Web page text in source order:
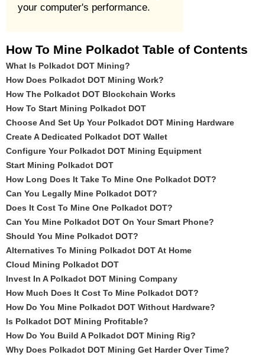
your computer's performance.
How To Mine Polkadot Table of Contents
What Is Polkadot DOT Mining?
How Does Polkadot DOT Mining Work?
How The Polkadot DOT Blockchain Works
How To Start Mining Polkadot DOT
Choose And Set Up Your Polkadot DOT Mining Hardware
Create A Dedicated Polkadot DOT Wallet
Configure Your Polkadot DOT Mining Equipment
Start Mining Polkadot DOT
How Long Does It Take To Mine One Polkadot DOT?
Can You Legally Mine Polkadot DOT?
Does It Cost To Mine One Polkadot DOT?
Can You Mine Polkadot DOT On Your Smart Phone?
Should You Mine Polkadot DOT?
Alternatives To Mining Polkadot DOT At Home
Cloud Mining Polkadot DOT
Invest In A Polkadot DOT Mining Company
How Much Does It Cost To Mine Polkadot DOT?
How Do You Mine Polkadot DOT Without Hardware?
Is Polkadot DOT Mining Profitable?
How Do You Build A Polkadot DOT Mining Rig?
Why Does Polkadot DOT Mining Get Harder Over Time?